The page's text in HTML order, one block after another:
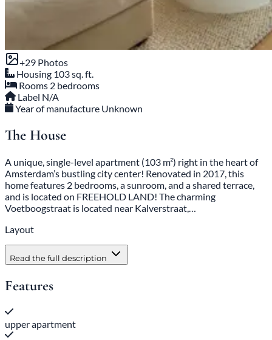
+29 Photos
Housing 103 sq. ft.
Rooms 2 bedrooms
Label N/A
Year of manufacture Unknown
The House
A unique, single-level apartment (103 m²) right in the heart of
Amsterdam’s bustling city center! Renovated in 2017, this
home features 2 bedrooms, a sunroom, and a shared terrace,
and is located on FREEHOLD LAND! The charming
Voetboogstraat is located near Kalverstraat,…
Layout
Read the full description
Features
upper apartment